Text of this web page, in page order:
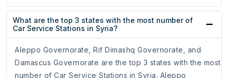
What are the top 3 states with the most number of
Car Service Stations in Syria?
Aleppo Governorate, Rif Dimashq Governorate, and
Damascus Governorate are the top 3 states with the most
number of Car Service Stations in Syria. Aleppo